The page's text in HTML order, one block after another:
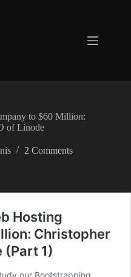
to $60 Million:
of Linode
2 Comments